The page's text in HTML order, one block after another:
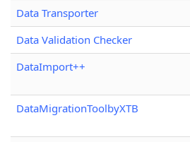
Data Transporter
Data Validation Checker
DataImport++
DataMigrationToolbyXTB